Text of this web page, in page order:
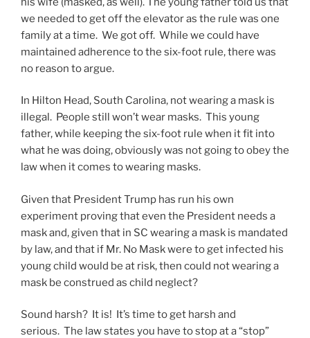
we needed to get off the elevator as the rule was one
family at a time. We got off. While we could have
maintained adherence to the six-foot rule, there was
no reason to argue.
In Hilton Head, South Carolina, not wearing a mask is
illegal. People still won’t wear masks. This young
father, while keeping the six-foot rule when it fit into
what he was doing, obviously was not going to obey the
law when it comes to wearing masks.
Given that President Trump has run his own
experiment proving that even the President needs a
mask and, given that in SC wearing a mask is mandated
by law, and that if Mr. No Mask were to get infected his
young child would be at risk, then could not wearing a
mask be construed as child neglect?
Sound harsh? It is! It’s time to get harsh and
serious. The law states you have to stop at a “stop”